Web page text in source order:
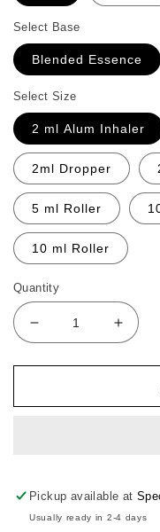
Select Base
Blended Essence
Select Size
2 ml Alum Inhaler
2ml Dropper
5 ml Roller
10 ml Roller
Quantity
Decrease
quantity
for
Minty
for
Minty
Pickup available at
Usually ready in 2-4 days